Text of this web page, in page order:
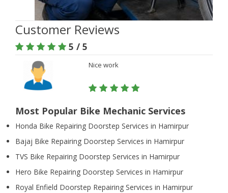
Customer Reviews
5 / 5
Nice work
Most Popular Bike Mechanic Services
Honda Bike Repairing Doorstep Services in Hamirpur
Bajaj Bike Repairing Doorstep Services in Hamirpur
TVS Bike Repairing Doorstep Services in Hamirpur
Hero Bike Repairing Doorstep Services in Hamirpur
Royal Enfield Doorstep Repairing Services in Hamirpur